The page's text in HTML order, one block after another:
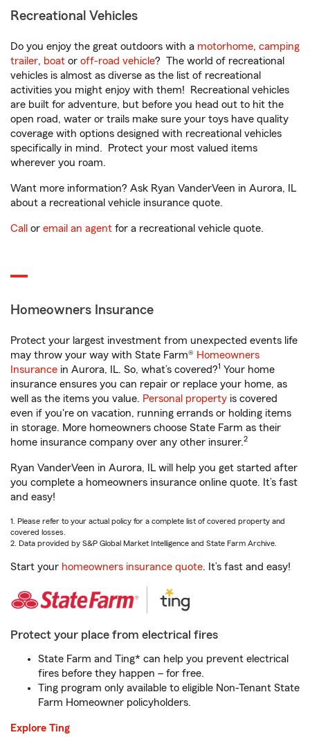
Recreational Vehicles
Do you enjoy the great outdoors with a motorhome, camping
trailer, boat or off-road vehicle? The world of recreational
vehicles is almost as diverse as the list of recreational
activities you might enjoy with them! Recreational vehicles
are built for adventure, but before you head out to hit the
open road, water or trails make sure your toys have quality
coverage with options designed with recreational vehicles
specifically in mind. Protect your most valued items
wherever you roam.
Want more information? Ask Ryan VanderVeen in Aurora, IL
about a recreational vehicle insurance quote.
Call or email an agent for a recreational vehicle quote.
Homeowners Insurance
Protect your largest investment from unexpected events life
may throw your way with State Farm® Homeowners
Insurance in Aurora, IL. So, what’s covered?1 Your home
insurance ensures you can repair or replace your home, as
well as the items you value. Personal property is covered
even if you're on vacation, running errands or holding items
in storage. More homeowners choose State Farm as their
home insurance company over any other insurer.2
Ryan VanderVeen in Aurora, IL will help you get started after
you complete a homeowners insurance online quote. It’s fast
and easy!
1. Please refer to your actual policy for a complete list of covered property and
covered losses.
2. Data provided by S&P Global Market Intelligence and State Farm Archive.
Start your homeowners insurance quote. It’s fast and easy!
Protect your place from electrical fires
State Farm and Ting* can help you prevent electrical
fires before they happen – for free.
Ting program only available to eligible Non-Tenant State
Farm Homeowner policyholders.
Explore Ting